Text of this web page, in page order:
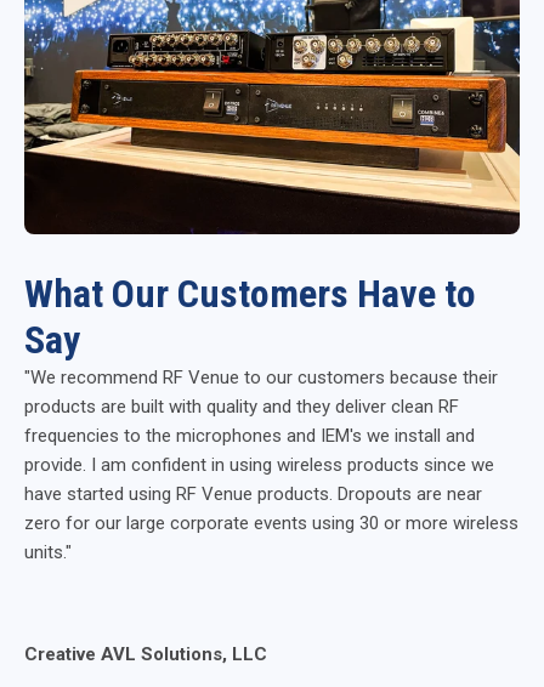
What Our Customers Have to
Say
"We recommend RF Venue to our customers because their
products are built with quality and they deliver clean RF
frequencies to the microphones and IEM's we install and
provide. I am confident in using wireless products since we
have started using RF Venue products. Dropouts are near
zero for our large corporate events using 30 or more wireless
units."
Creative AVL Solutions, LLC